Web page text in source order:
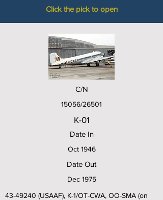
Click the pick to open
C/N
15056/26501
K-01
Date In
Oct 1946
Date Out
Dec 1975
43-49240 (USAAF), K-1/OT-CWA, OO-SMA (on